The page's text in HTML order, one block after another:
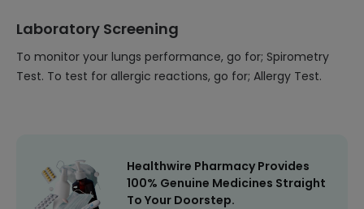
Laboratory Screening
To monitor your lungs performance, go for; Spirometry
Test. To test for allergic reactions, go for; Allergy Test.
Healthwire Pharmacy Provides
100% Genuine Medicines Straight
To Your Doorstep.